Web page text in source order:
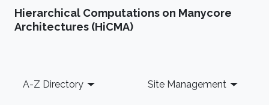
Hierarchical Computations on Manycore
Architectures (HiCMA)
Footer
A-Z Directory Site Management